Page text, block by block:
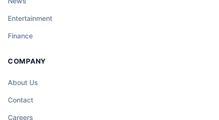
Entertainment
Finance
COMPANY
About Us
Contact
Careers